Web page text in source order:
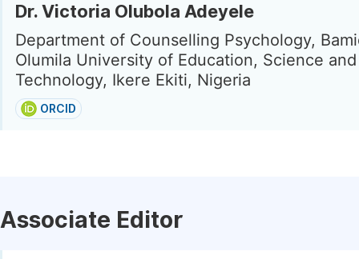
Dr. Victoria Olubola Adeyele
Department of Counselling Psychology,
Olumila University of Education, Science and
Technology, Ikere Ekiti, Nigeria
ORCID
Associate Editor